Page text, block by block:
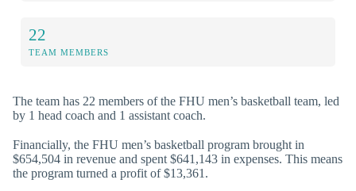
22
TEAM MEMBERS
The team has 22 members of the FHU men’s basketball team, led
by 1 head coach and 1 assistant coach.
Financially, the FHU men’s basketball program brought in
$654,504 in revenue and spent $641,143 in expenses. This means
the program turned a profit of $13,361.